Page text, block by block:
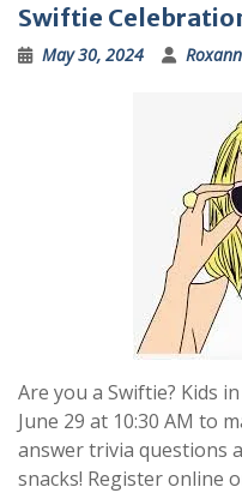
Swiftie
May 30, 2024
Are you a Swiftie? Kids
June 29 at 10:30 AM to
answer trivia questions
snacks! Register online